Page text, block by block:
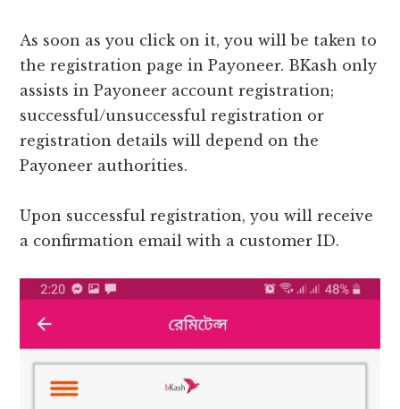
As soon as you click on it, you will be taken to
the registration page in Payoneer. BKash only
assists in Payoneer account registration;
successful/unsuccessful registration or
registration details will depend on the
Payoneer authorities.
Upon successful registration, you will receive
a confirmation email with a customer ID.